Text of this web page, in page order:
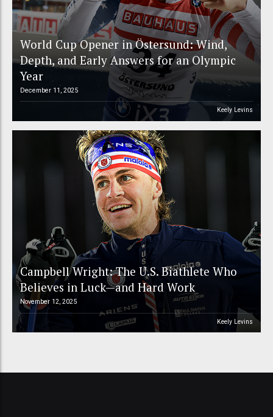
World Cup Opener in Östersund: Wind,
Depth, and Early Answers for an Olympic
Year
December 11, 2025
Keely Levins
Campbell Wright: The U.S. Biathlete Who
Believes in Luck—and Hard Work
November 12, 2025
Keely Levins